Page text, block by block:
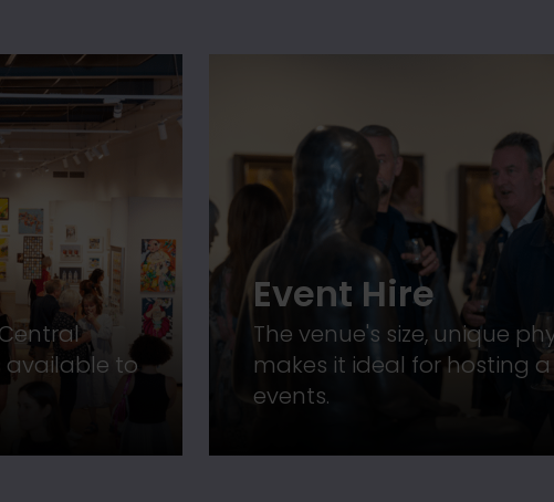
available to
Event Hire
The venue's size, unique
makes it ideal for hosting
events.